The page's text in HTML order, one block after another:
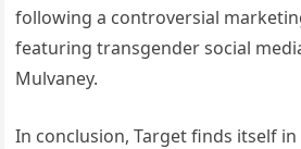
following a controversial
featuring transgender social
Mulvaney.
In conclusion, Target finds itself